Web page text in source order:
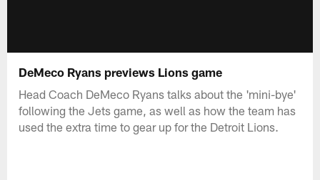
DeMeco Ryans previews Lions game
Head Coach DeMeco Ryans talks about the 'mini-bye'
following the Jets game, as well as how the team has
used the extra time to gear up for the Detroit Lions.